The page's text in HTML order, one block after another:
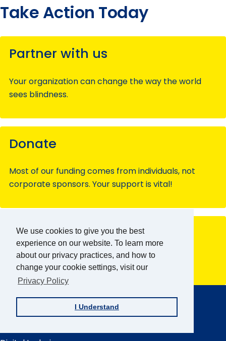
We use cookies to give you the best
experience on our website. To learn more
about our privacy practices, and how to
change your cookie settings, visit our
Privacy Policy
I Understand
Take Action Today
Partner with us
Your organization can change the way the world
sees blindness.
Donate
Most of our funding comes from individuals, not
corporate sponsors. Your support is vital!
Have questions?
Contact our team members for assistance.
Main